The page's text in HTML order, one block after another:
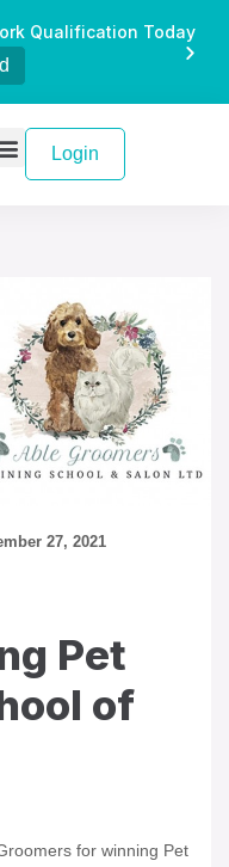
Qualification Today
Login
27, 2021
Pet
of
for winning Pet